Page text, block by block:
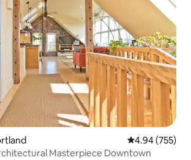
4.94 out of 5
4.94 (755)
Masterpiece Downtown